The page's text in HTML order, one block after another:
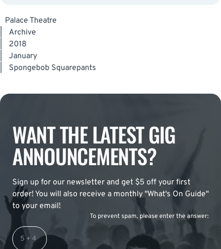
Palace Theatre
Archive
2018
January
Spongebob Squarepants
WANT THE LATEST GIG
ANNOUNCEMENTS?
Sign up for our newsletter and get $5 off your first
order! You will also receive a monthly "What's On Guide"
to your email!
To prevent spam, please enter the answer: